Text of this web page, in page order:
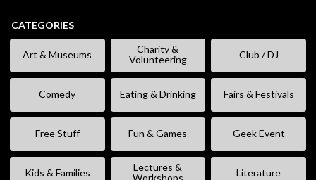
CATEGORIES
Art & Museums
Charity &
Volunteering
Club / DJ
Comedy Eating & Drinking Fairs & Festivals
Free Stuff Fun & Games Geek Event
Kids & Families
Lectures &
Workshops
Literature